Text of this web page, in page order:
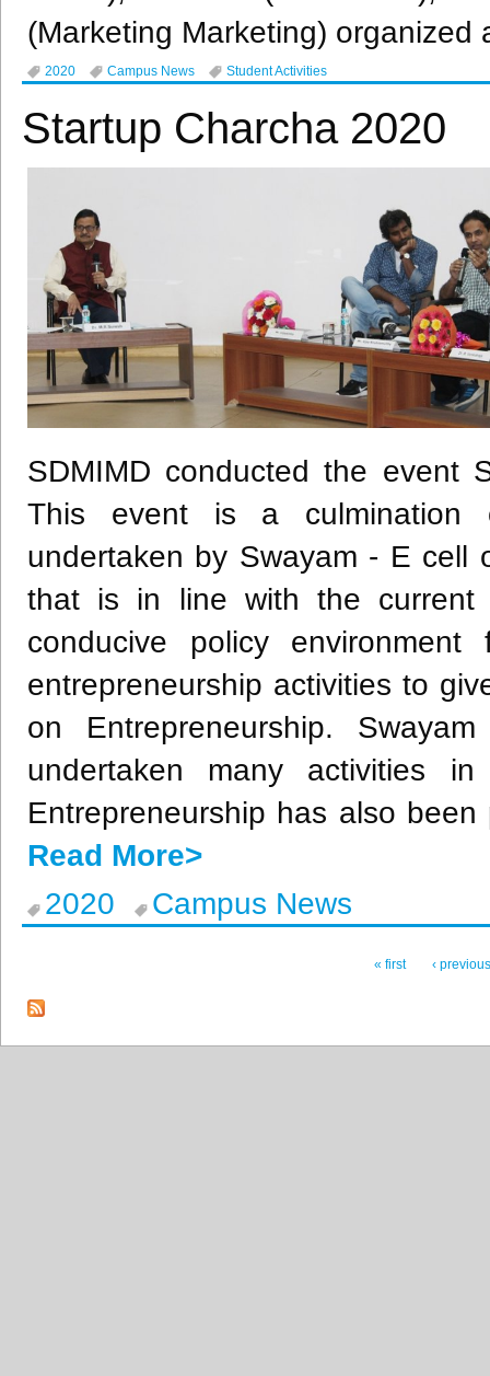
(Marketing Marketing)
2020 Campus News Student Activities
Startup Charcha 2020
SDMIMD conducted the event
This event is a culmination
undertaken by Swayam - E cell
that is in line with the
conducive policy
entrepreneurship activities to
on Entrepreneurship.
undertaken many activities
Entrepreneurship has also
Read More>
2020
Campus News
« first ‹ previous